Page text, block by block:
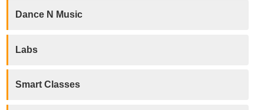
Dance N Music
Labs
Smart Classes